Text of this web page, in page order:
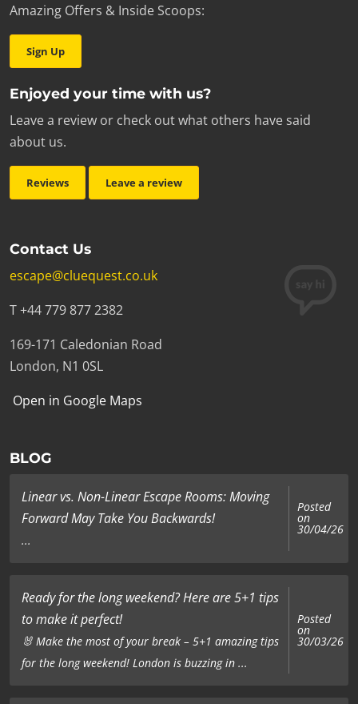
Amazing Offers & Inside Scoops:
Sign Up
Enjoyed your time with us?
Leave a review or check out what others have said
about us.
Reviews Leave a review
Contact Us
escape@cluequest.co.uk
T +44 779 877 2382
169-171 Caledonian Road
London, N1 0SL
Open in Google Maps
BLOG
Linear vs. Non-Linear Escape Rooms: Moving
Forward May Take You Backwards!
...
Posted
on
30/04/26
Ready for the long weekend? Here are 5+1 tips
to make it perfect!
🐰 Make the most of your break – 5+1 amazing tips
for the long weekend! London is buzzing in ...
Posted
on
30/03/26